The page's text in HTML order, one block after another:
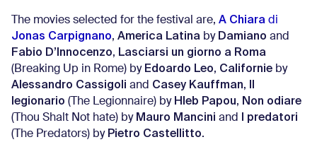
The movies selected for the festival are, A Chiara di
Jonas Carpignano, America Latina by Damiano and
Fabio D’Innocenzo, Lasciarsi un giorno a Roma
(Breaking Up in Rome) by Edoardo Leo, Californie by
Alessandro Cassigoli and Casey Kauffman, Il
legionario (The Legionnaire) by Hleb Papou, Non odiare
(Thou Shalt Not hate) by Mauro Mancini and I predatori
(The Predators) by Pietro Castellitto.